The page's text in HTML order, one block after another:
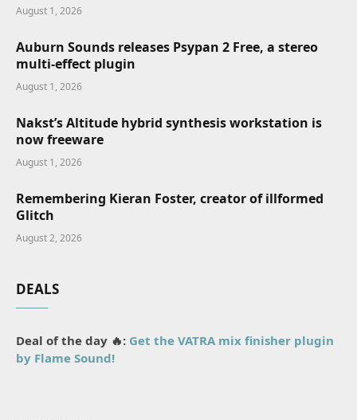
August 1, 2026
Auburn Sounds releases Psypan 2 Free, a stereo
multi-effect plugin
August 1, 2026
Nakst’s Altitude hybrid synthesis workstation is
now freeware
August 1, 2026
Remembering Kieran Foster, creator of illformed
Glitch
August 2, 2026
DEALS
Deal of the day 🔥: Get the VATRA mix finisher plugin
by Flame Sound!